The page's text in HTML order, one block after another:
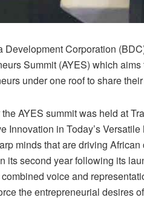
Development Corporation
Summit (AYES) which
under one roof to share
AYES summit was held at
Innovation in Today’s
minds that are driving
its second year following its
voice and
the entrepreneurial desires